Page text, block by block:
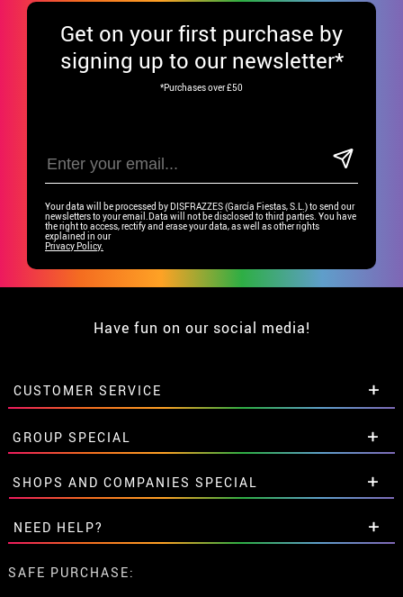
Get on your first purchase by
signing up to our newsletter*
*Purchases over £50
Your data will be processed by DISFRAZZES (García Fiestas, S.L.) to send our
newsletters to your email.Data will not be disclosed to third parties. You have
the right to access, rectify and erase your data, as well as other rights
explained in our
Privacy Policy.
Have fun on our social media!
CUSTOMER SERVICE
•Student discount
• About us
• Sales Terms
• Legal NoticeandPrivacy
• Customer service
• Cookie Policy
•Cookie settings
GROUP SPECIAL
Special discounts for groups.
Get in touch here
SHOPS AND COMPANIES SPECIAL
Special discounts for groups.
Get in touch here
NEED HELP?
I've not placed my order yet
SAFE PURCHASE: